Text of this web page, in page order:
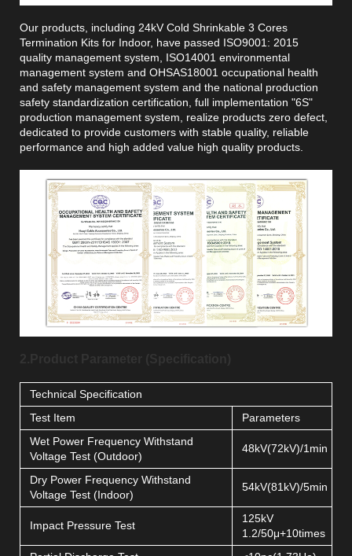
Our products, including 24kV Cold Shrinkable 3 Cores
Termination Kits for Indoor, have passed ISO9001: 2015
quality management system, ISO14001 environmental
management system and OHSAS18001 occupational health
and safety management system and the national production
safety standardization certification, full implementation "6S"
production management system, realize products zero defect,
dedicated to provide customers with stable quality, reliable
performance and high added value high quality products.
Technical Specification
Test Item
Parameters
Wet Power Frequency Withstand
Voltage Test (Outdoor)
48kV(72kV)/1min
Dry Power Frequency Withstand
Voltage Test (Indoor)
54kV(81kV)/5min
Impact Pressure Test
125kV
1.2/50μ+10times